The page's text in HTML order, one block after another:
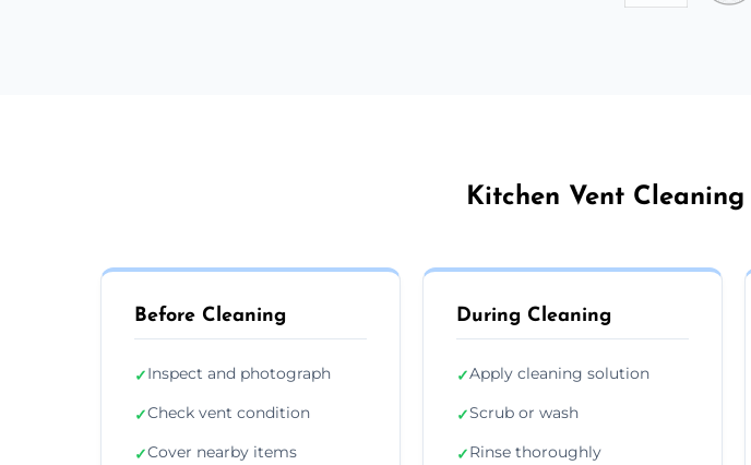
Kitchen Vent
Before Cleaning
✓Inspect and photograph
✓Check vent condition
✓Cover nearby items
During Cleaning
✓Apply cleaning solution
✓Scrub or wash
✓Rinse thoroughly